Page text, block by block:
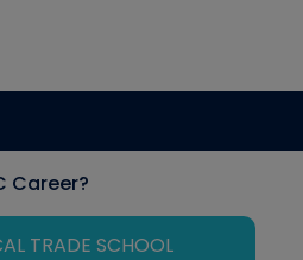
Career?
TRADE SCHOOL